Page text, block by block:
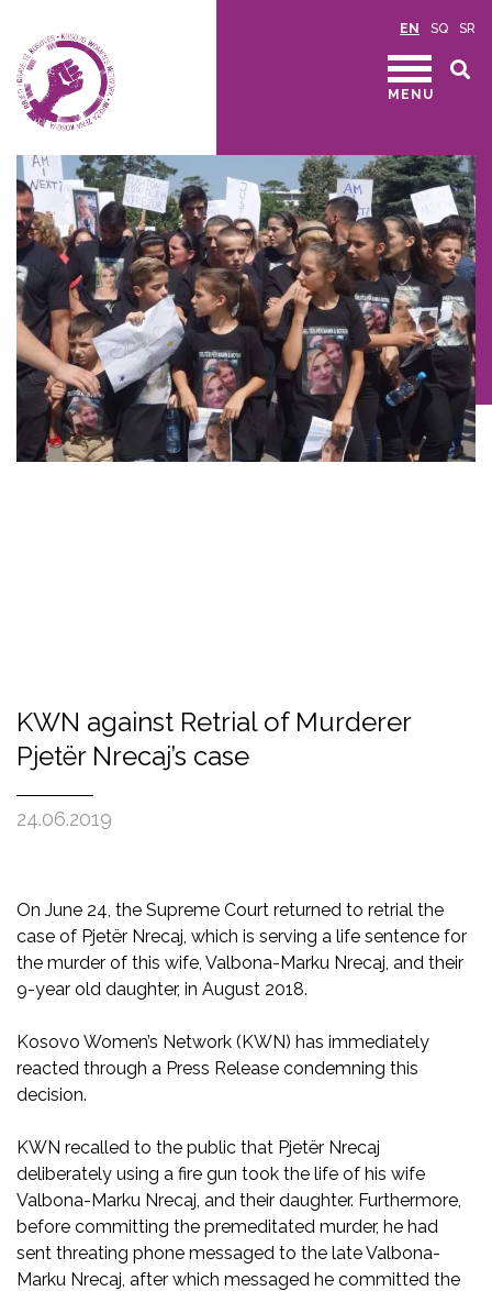
EN SQ SR
MENU
KWN against Retrial of Murderer
Pjetër Nrecaj’s case
24.06.2019
On June 24, the Supreme Court returned to retrial the
case of Pjetër Nrecaj, which is serving a life sentence for
the murder of this wife, Valbona-Marku Nrecaj, and their
9-year old daughter, in August 2018.
Kosovo Women’s Network (KWN) has immediately
reacted through a Press Release condemning this
decision.
KWN recalled to the public that Pjetër Nrecaj
deliberately using a fire gun took the life of his wife
Valbona-Marku Nrecaj, and their daughter. Furthermore,
before committing the premeditated murder, he had
sent threating phone messaged to the late Valbona-
Marku Nrecaj, after which messaged he committed the